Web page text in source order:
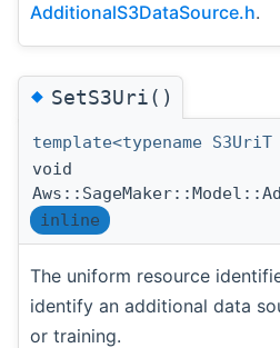
AdditionalS3DataSource.h.
◆SetS3Uri()
template<typename
void
inline
The uniform resource
identify an additional data
or training.